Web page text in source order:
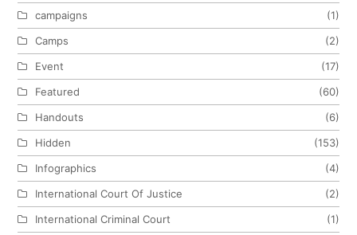
campaigns
(1)
Camps
(2)
Event
(17)
Featured
(60)
Handouts
(6)
Hidden
(153)
Infographics
(4)
International Court Of Justice
(2)
International Criminal Court
(1)